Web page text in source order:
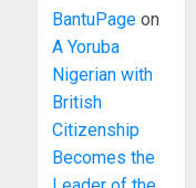
BantuPage on
A Yoruba
Nigerian with
British
Citizenship
Becomes the